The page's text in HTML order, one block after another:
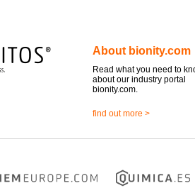
About bionity.com
Read what you need to
about our industry portal
bionity.com.
find out more >